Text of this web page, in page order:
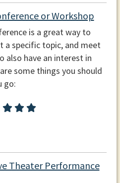
or Workshop
is a great way to
a specific topic, and meet
also have an interest in
some things you should
go:
Theater Performance